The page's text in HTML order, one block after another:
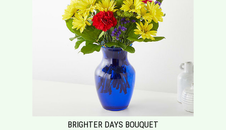
BRIGHTER DAYS BOUQUET